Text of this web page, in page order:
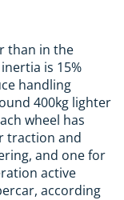
than in the
is 15%
handling
400kg lighter
wheel has
traction and
and one for
active
according